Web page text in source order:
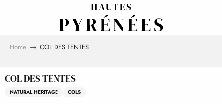
Home COL DES TENTES
COL DES TENTES
NATURAL HERITAGE COLS